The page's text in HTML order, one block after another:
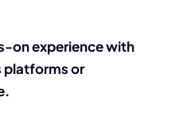
on experience with
platforms or